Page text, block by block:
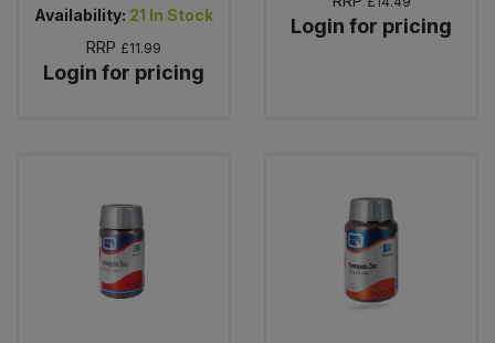
Availability: 21 In Stock
RRP £11.99
Login for pricing
Login for pricing